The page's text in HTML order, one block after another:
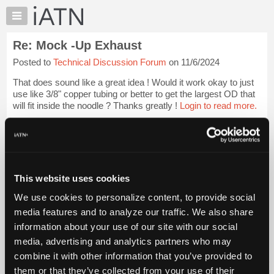
This website uses cookies
We use cookies to personalize content, to provide social
media features and to analyze our traffic. We also share
information about your use of our site with our social
media, advertising and analytics partners who may
combine it with other information that you’ve provided to
them or that they’ve collected from your use of their
×
Auto
Pros
Member
Benefits
TechHelp
Knowledge
My
Marketplace
Chat
Pricing
About
Us
Re: Mock -Up Exhaust
Posted to Technical Discussion Forum on 11/6/2024
That does sound like a great idea ! Would it work okay to just
use like 3/8" copper tubing or better to get the largest OD that
will fit inside the noodle ? Thanks greatly ! Login to read more.
iATN Members:
Vehicle Owners:
Find a nearby iATN member to repair your vehicle
Member Benefits Members Only Repair Shops Careers
Join iATN
Video Help
About Us
Contact Us Sitemap Press Kit Terms Privacy
Exercise
Your Rights
FAQ